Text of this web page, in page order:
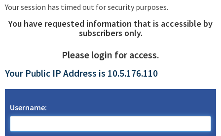
Your session has timed out for security purposes.
You have requested information that is accessible by
subscribers only.
Please login for access.
Your Public IP Address is 10.5.176.110
Username: